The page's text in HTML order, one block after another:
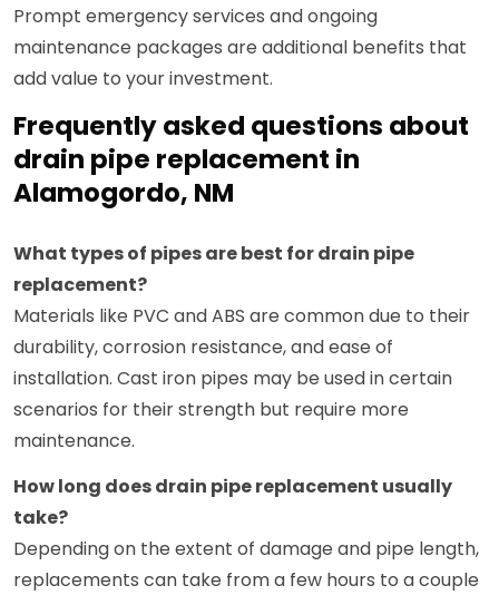
Prompt emergency services and ongoing
maintenance packages are additional benefits that
add value to your investment.
Frequently asked questions about
drain pipe replacement in
Alamogordo, NM
What types of pipes are best for drain pipe
replacement?
Materials like PVC and ABS are common due to their
durability, corrosion resistance, and ease of
installation. Cast iron pipes may be used in certain
scenarios for their strength but require more
maintenance.
How long does drain pipe replacement usually
take?
Depending on the extent of damage and pipe length,
replacements can take from a few hours to a couple